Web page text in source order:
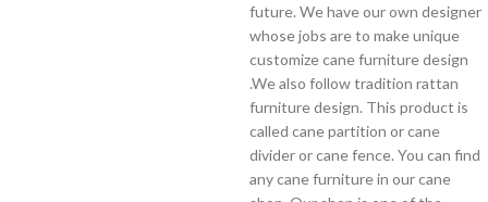
future. We have our own designer
whose jobs are to make unique
customize cane furniture design
.We also follow tradition rattan
furniture design. This product is
called cane partition or cane
divider or cane fence. You can find
any cane furniture in our cane